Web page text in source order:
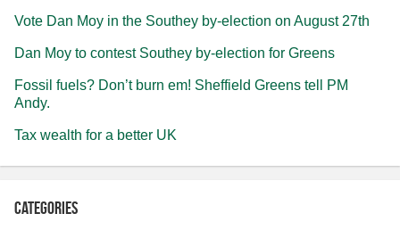
Vote Dan Moy in the Southey by-election on August 27th
Dan Moy to contest Southey by-election for Greens
Fossil fuels? Don’t burn em! Sheffield Greens tell PM
Andy.
Tax wealth for a better UK
Categories